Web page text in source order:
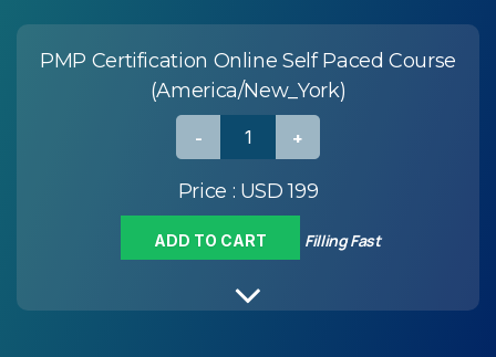
PMP Certification Online Self Paced Course
(America/New_York)
Price : USD 199
ADD TO CART Filling Fast